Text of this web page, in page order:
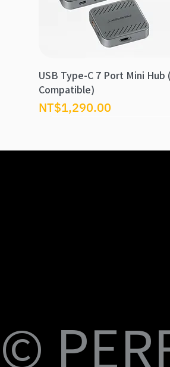
USB Type-C 7 Port Mini Hub
Compatible)
Price
NT$1,290.00
Braided Cable, 100W 3ft
Price
NT$399.00
Price
NT$399.00
Price
NT$699.00
Price
NT$999.00
Price
NT$1,699.00
Charging
Price
NT$599.00
Adapter
Price
NT$450.00
Adapter
Price
NT$450.00
應，1米)
Price
NT$1,390.00
Price
NT$599.00
0.15米)
Price
NT$350.00
Nylon, 3米)
Price
NT$598.00
Nylon, 2米)
Price
NT$498.00
Nylon, 1米)
Price
NT$398.00
Nylon, 3米)
Price
NT$498.00
©